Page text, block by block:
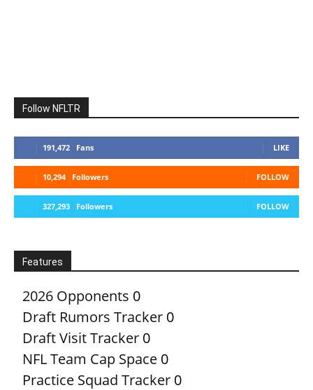
Follow NFLTR
191,472 Fans LIKE
10,294 Followers FOLLOW
327,293 Followers FOLLOW
Features
2026 Opponents 0
Draft Rumors Tracker 0
Draft Visit Tracker 0
NFL Team Cap Space 0
Practice Squad Tracker 0